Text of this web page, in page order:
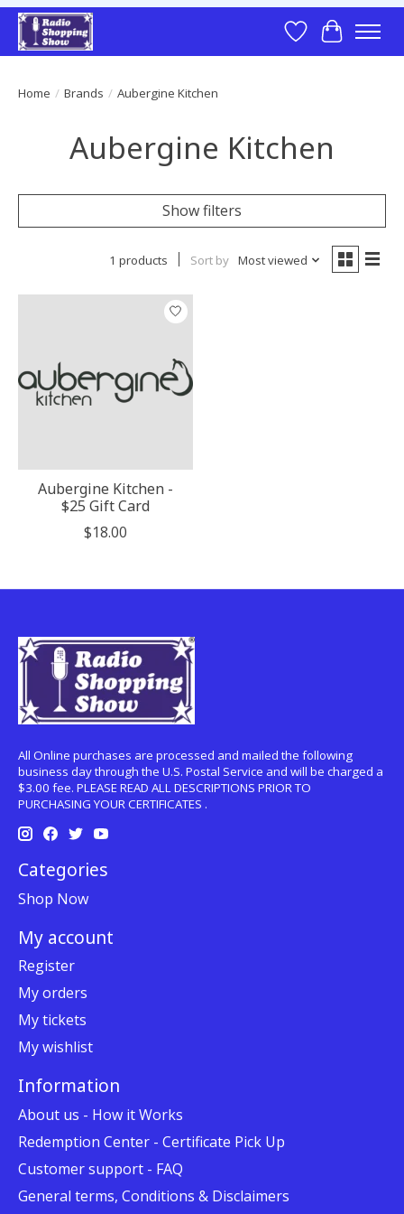
Wish List
Cart
Home / Brands / Aubergine Kitchen
Aubergine Kitchen
Show filters
1 products Sort by Most viewed
Aubergine Kitchen -
$25 Gift Card
$18.00
All Online purchases are processed and mailed the following
business day through the U.S. Postal Service and will be charged a
$3.00 fee. PLEASE READ ALL DESCRIPTIONS PRIOR TO
PURCHASING YOUR CERTIFICATES .
Categories
Shop Now
My account
Register
My orders
My tickets
My wishlist
Information
About us - How it Works
Redemption Center - Certificate Pick Up
Customer support - FAQ
General terms, Conditions & Disclaimers